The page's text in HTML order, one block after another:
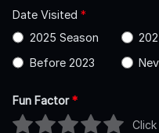
Date Visited *
2025 Season
Before 2023
Fun Factor*